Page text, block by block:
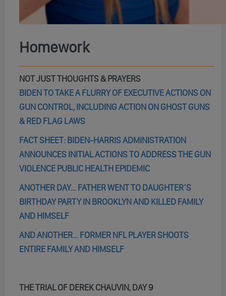
Homework
NOT JUST THOUGHTS & PRAYERS
BIDEN TO TAKE A FLURRY OF EXECUTIVE ACTIONS ON
GUN CONTROL, INCLUDING ACTION ON GHOST GUNS
& RED FLAG LAWS
FACT SHEET: BIDEN-HARRIS ADMINISTRATION
ANNOUNCES INITIAL ACTIONS TO ADDRESS THE GUN
VIOLENCE PUBLIC HEALTH EPIDEMIC
ANOTHER DAY… FATHER WENT TO DAUGHTER’S
BIRTHDAY PARTY IN BROOKLYN AND KILLED FAMILY
AND HIMSELF
AND ANOTHER… FORMER NFL PLAYER SHOOTS
ENTIRE FAMILY AND HIMSELF
THE TRIAL OF DEREK CHAUVIN, DAY 9